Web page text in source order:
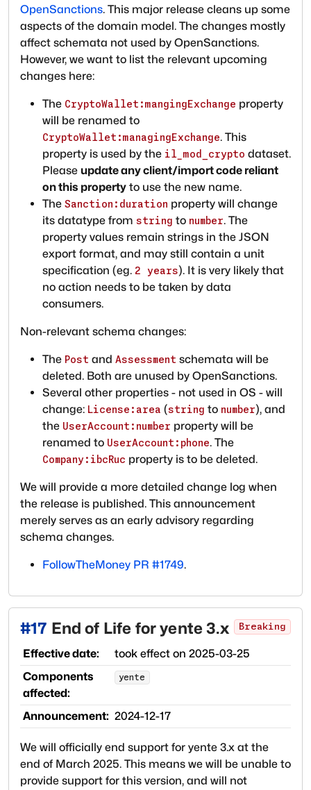
OpenSanctions. This major release cleans up some
aspects of the domain model. The changes mostly
affect schemata not used by OpenSanctions.
However, we want to list the relevant upcoming
changes here:
The CryptoWallet:mangingExchange property
will be renamed to
CryptoWallet:managingExchange. This
property is used by the il_mod_crypto dataset.
Please update any client/import code reliant
on this property to use the new name.
The Sanction:duration property will change
its datatype from string to number. The
property values remain strings in the JSON
export format, and may still contain a unit
specification (eg. 2 years). It is very likely that
no action needs to be taken by data
consumers.
Non-relevant schema changes:
The Post and Assessment schemata will be
deleted. Both are unused by OpenSanctions.
Several other properties - not used in OS - will
change: License:area (string to number), and
the UserAccount:number property will be
renamed to UserAccount:phone. The
Company:ibcRuc property is to be deleted.
We will provide a more detailed change log when
the release is published. This announcement
merely serves as an early advisory regarding
schema changes.
FollowTheMoney PR #1749.
#17 Breaking
End of Life for yente 3.x
Effective date: took effect on 2025-03-25
Components
affected:
yente
Announcement: 2024-12-17
We will officially end support for yente 3.x at the
end of March 2025. This means we will be unable to
provide support for this version, and will not